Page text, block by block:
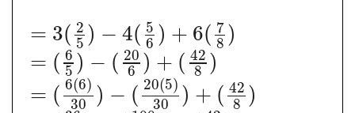
= 3( 2
5 ) − 4( 5
6 ) + 6( 7
8 )
= ( 6
5 ) − ( 20
6 ) + ( 42
8 )
= ( 6(6)
30
) − ( 20(5)
30
) + ( 42
8 )